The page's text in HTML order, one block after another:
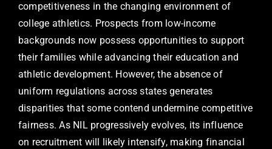
competitiveness in the changing environment of
college athletics. Prospects from low-income
backgrounds now possess opportunities to support
their families while advancing their education and
athletic development. However, the absence of
uniform regulations across states generates
disparities that some contend undermine competitive
fairness. As NIL progressively evolves, its influence
on recruitment will likely intensify, making financial